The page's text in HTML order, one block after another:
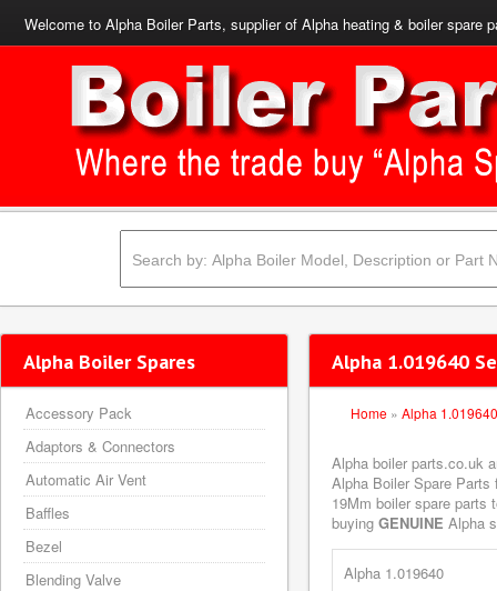
Welcome to Alpha Boiler Parts, supplier of Alpha heating & boiler spare
Alpha 1.019640
Home » Alpha 1.019640
Alpha boiler parts.co.uk
Alpha Boiler Spare
19Mm boiler spare parts
buying GENUINE Alpha
Alpha 1.019640
Alpha Boiler Spares
Accessory Pack
Adaptors & Connectors
Automatic Air Vent
Baffles
Bezel
Blending Valve